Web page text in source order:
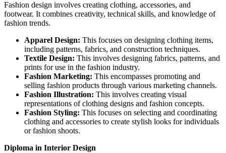
Fashion design involves creating clothing, accessories, and
footwear. It combines creativity, technical skills, and knowledge of
fashion trends.
Apparel Design: This focuses on designing clothing items,
including patterns, fabrics, and construction techniques.
Textile Design: This involves designing fabrics, patterns, and
prints for use in the fashion industry.
Fashion Marketing: This encompasses promoting and
selling fashion products through various marketing channels.
Fashion Illustration: This involves creating visual
representations of clothing designs and fashion concepts.
Fashion Styling: This focuses on selecting and coordinating
clothing and accessories to create stylish looks for individuals
or fashion shoots.
Diploma in Interior Design